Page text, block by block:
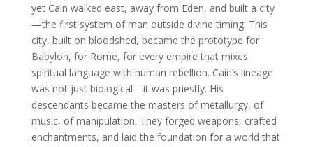
yet Cain walked east, away from Eden, and built a city
—the first system of man outside divine timing. This
city, built on bloodshed, became the prototype for
Babylon, for Rome, for every empire that mixes
spiritual language with human rebellion. Cain’s lineage
was not just biological—it was priestly. His
descendants became the masters of metallurgy, of
music, of manipulation. They forged weapons, crafted
enchantments, and laid the foundation for a world that